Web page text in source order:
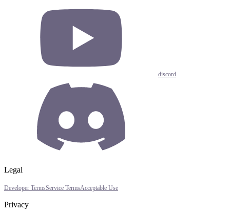
discord
Legal
Developer TermsService TermsAcceptable Use
Privacy